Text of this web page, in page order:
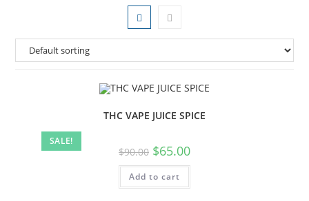
SALE!
THC VAPE JUICE SPICE
$90.00 $65.00
Add to cart